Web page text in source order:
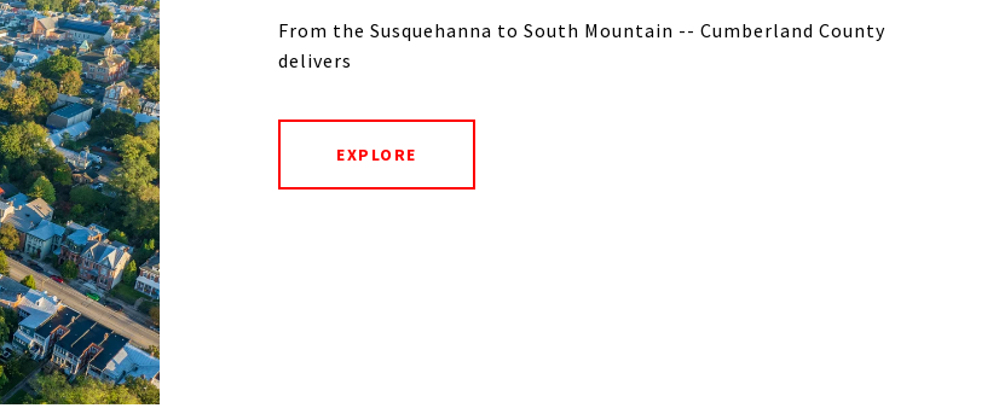
From the Susquehanna to South Mountain -- Cumberland County
delivers
EXPLORE